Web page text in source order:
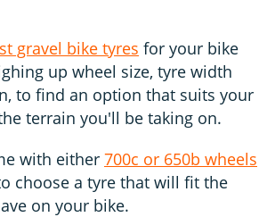
gravel bike tyres for your bike
up wheel size, tyre width
to find an option that suits your
terrain you'll be taking on.
with either 700c or 650b wheels
choose a tyre that will fit the
on your bike.